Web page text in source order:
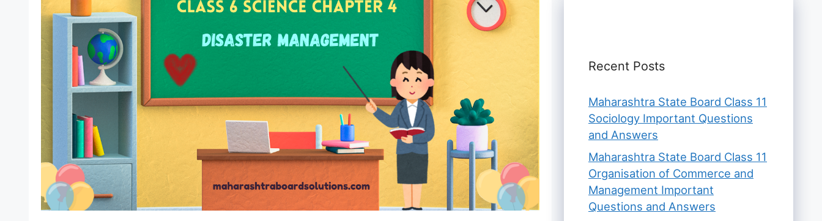
Recent Posts
Maharashtra State Board Class 11
Sociology Important Questions
and Answers
Maharashtra State Board Class 11
Organisation of Commerce and
Management Important
Questions and Answers